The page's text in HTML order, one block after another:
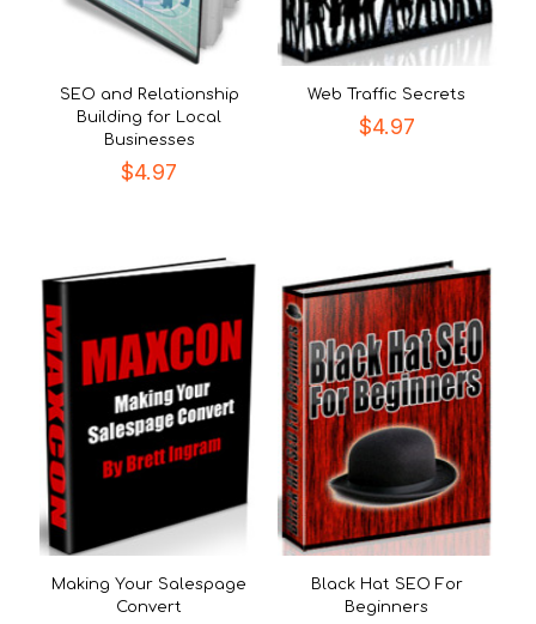
SEO and Relationship
Building for Local
Businesses
$4.97
Web Traffic Secrets
$4.97
Making Your Salespage
Convert
Black Hat SEO For
Beginners